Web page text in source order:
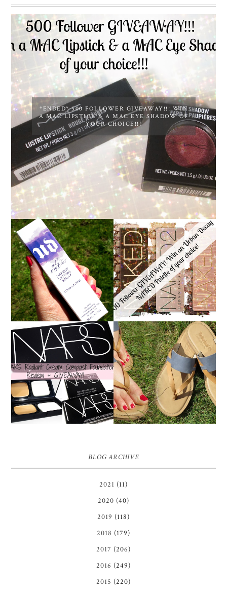
*ENDED* 500 FOLLOWER GIVEAWAY!!! WIN
A MAC LIPSTICK & A MAC EYE SHADOW OF
YOUR CHOICE!!!
URBAN DECAY ALL
NIGHTER MAKEUP
SETTING SPRAY
REVIEW
*ENDED* 1000
FOLLOWER GIVEAWAY!
WIN A URBAN DECAY
NAKED PALETTE OF
YOUR CHOICE!
NARS RADIANT CREAM
COMPACT
FOUNDATION REVIEW
+ GIVEAWAY *OVER*
TIMBERLAND SANDALS
REVIEW + GIVEAWAY!!!
BLOG ARCHIVE
2021 (11)
2020 (40)
2019 (118)
2018 (179)
2017 (206)
2016 (249)
2015 (220)